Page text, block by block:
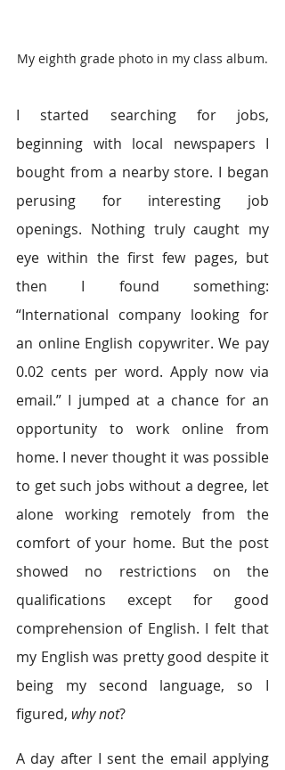
My eighth grade photo in my class album.
I started searching for jobs,
beginning with local newspapers I
bought from a nearby store. I began
perusing for interesting job
openings. Nothing truly caught my
eye within the first few pages, but
then I found something:
“International company looking for
an online English copywriter. We pay
0.02 cents per word. Apply now via
email.” I jumped at a chance for an
opportunity to work online from
home. I never thought it was possible
to get such jobs without a degree, let
alone working remotely from the
comfort of your home. But the post
showed no restrictions on the
qualifications except for good
comprehension of English. I felt that
my English was pretty good despite it
being my second language, so I
figured, why not?
A day after I sent the email applying